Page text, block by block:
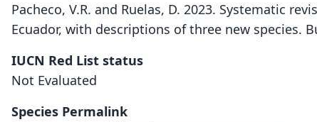
Pacheco, V.R. and Ruelas, D. 2023. Systematic
Ecuador, with descriptions of three new species.
IUCN Red List status
Not Evaluated
Species Permalink